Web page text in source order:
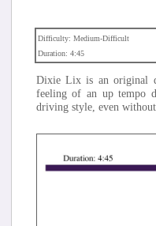
Difficulty: Medium-Difficult
Duration: 4:45
Dixie Lix is an original
feeling of an up tempo
driving style, even